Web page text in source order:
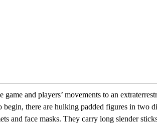
game and players’ movements to an
begin, there are hulking padded figures in two
and face masks. They carry long slender